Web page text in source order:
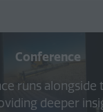
Conference
runs alongside
deeper